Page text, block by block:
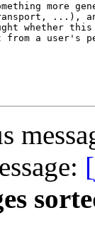
more
...),
whether
a user's